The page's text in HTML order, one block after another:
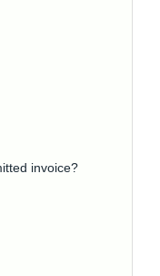
invoice?